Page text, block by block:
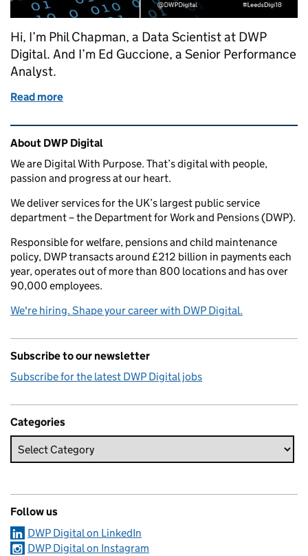
Hi, I’m Phil Chapman, a Data Scientist at DWP
Digital. And I’m Ed Guccione, a Senior Performance
Analyst.
Read more
Related content and links
About DWP Digital
We are Digital With Purpose. That’s digital with people,
passion and progress at our heart.
We deliver services for the UK’s largest public service
department – the Department for Work and Pensions (DWP).
Responsible for welfare, pensions and child maintenance
policy, DWP transacts around £212 billion in payments each
year, operates out of more than 800 locations and has over
90,000 employees.
We're hiring. Shape your career with DWP Digital.
Subscribe to our newsletter
Subscribe for the latest DWP Digital jobs
Categories
Follow us
DWP Digital on LinkedIn
DWP Digital on Instagram